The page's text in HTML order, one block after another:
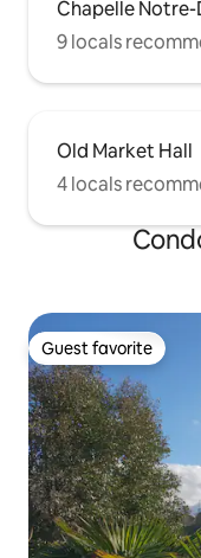
Chapelle Notre-
9 locals
Old Market Hall
4 locals
Guest favorite
Guest favorite